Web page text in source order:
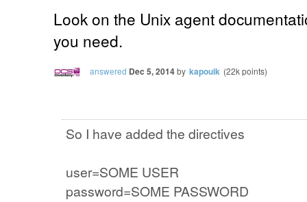
Look on the Unix agent
you need.
answered Dec 5, 2014by kapouik (22kpoints)
So I have added the directives
user=SOME USER
password=SOME PASSWORD